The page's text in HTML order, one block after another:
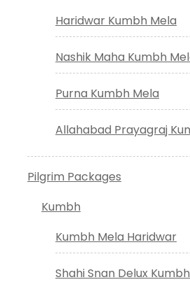
Haridwar Kumbh Mela
Nashik Maha Kumbh
Purna Kumbh Mela
Allahabad Prayagraj
Pilgrim Packages
Kumbh
Kumbh Mela Haridwar
Shahi Snan Delux